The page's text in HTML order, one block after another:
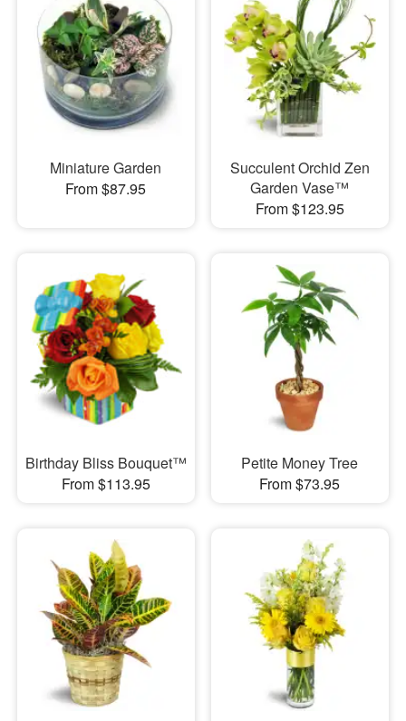
Miniature Garden
From $87.95
Succulent Orchid Zen
Garden Vase™
From $123.95
Birthday Bliss Bouquet™
From $113.95
Petite Money Tree
From $73.95